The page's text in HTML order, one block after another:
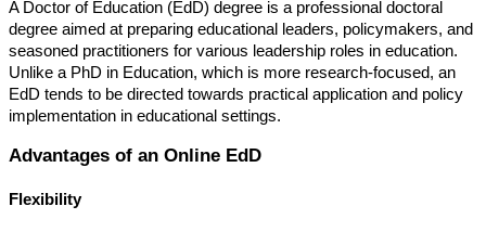
A Doctor of Education (EdD) degree is a professional doctoral
degree aimed at preparing educational leaders, policymakers, and
seasoned practitioners for various leadership roles in education.
Unlike a PhD in Education, which is more research-focused, an
EdD tends to be directed towards practical application and policy
implementation in educational settings.
Advantages of an Online EdD
Flexibility